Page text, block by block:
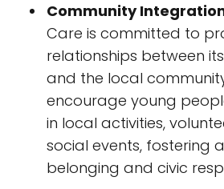
Community
Care is committed to
relationships between
and the local
encourage young
in local activities,
social events, fostering
belonging and civic